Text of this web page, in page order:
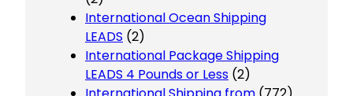
International Ocean Shipping
LEADS (2)
International Package Shipping
LEADS 4 Pounds or Less (2)